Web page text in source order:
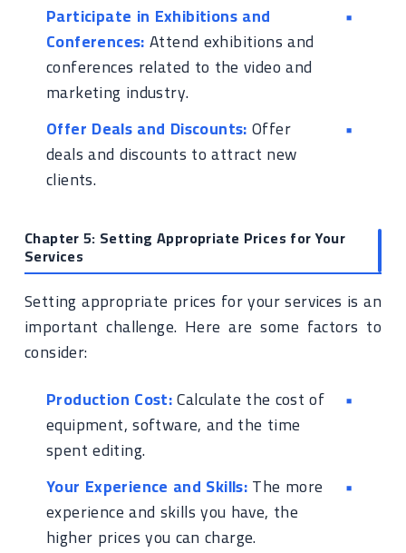
Participate in Exhibitions and
Conferences:Attend exhibitions and
conferences related to the video and
marketing industry.
Offer Deals and Discounts:Offer
deals and discounts to attract new
clients.
Chapter 5: Setting Appropriate Prices for Your
Services
Setting appropriate prices for your services is an
important challenge. Here are some factors to
consider:
Production Cost:Calculate the cost of
equipment, software, and the time
spent editing.
Your Experience and Skills:The more
experience and skills you have, the
higher prices you can charge.